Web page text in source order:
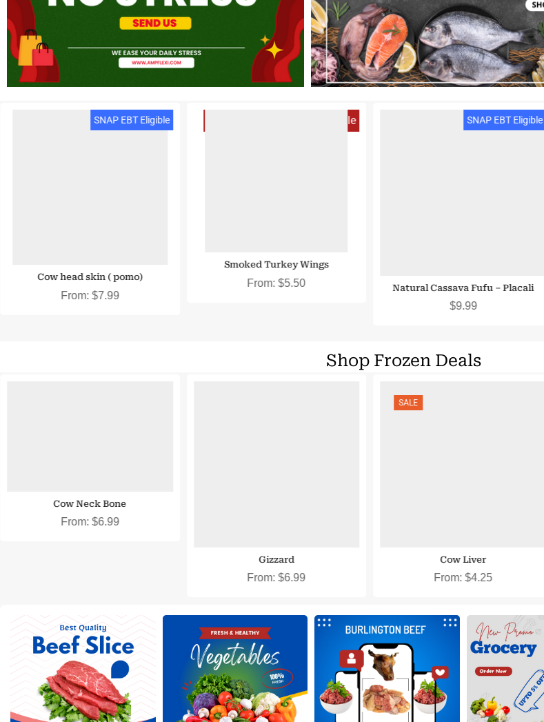
SNAP EBT Eligible
Cow head skin ( pomo)
From: $7.99
SNAP EBT & EBT Cash Eligible
Smoked Turkey Wings
From:$5.50
SNAP EBT Eligible
Natural Cassava Fufu – Placali
$9.99
Shop Frozen Deals
Cow Neck Bone
From: $6.99
Gizzard
From:$6.99
SALE
SNAP EBT & EBT Cash Eligible
Cow Liver
From:$4.25